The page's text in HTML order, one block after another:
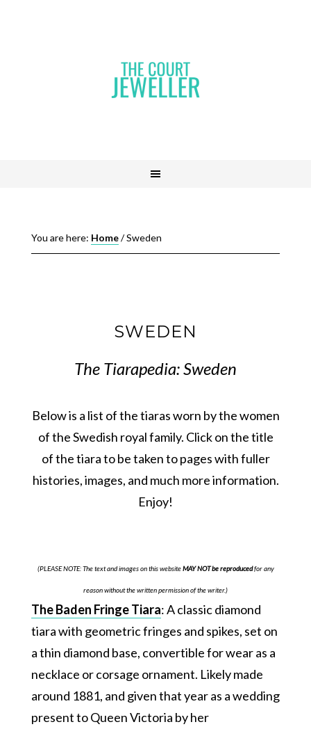
You are here: Home/Sweden
SWEDEN
The Tiarapedia: Sweden
Below is a list of the tiaras worn by the women
of the Swedish royal family. Click on the title
of the tiara to be taken to pages with fuller
histories, images, and much more information.
Enjoy!
(PLEASE NOTE: The text and images on this websiteMAY NOT be reproducedfor any
reason without the written permission of the writer.)
The Baden Fringe Tiara: A classic diamond
tiara with geometric fringes and spikes, set on
a thin diamond base, convertible for wear as a
necklace or corsage ornament. Likely made
around 1881, and given that year as a wedding
present to Queen Victoria by her